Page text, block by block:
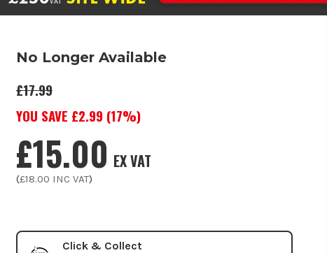
No Longer Available
£17.99
YOU SAVE £2.99 (17%)
£15.00 EX VAT
(£18.00 INC VAT)
Click & Collect